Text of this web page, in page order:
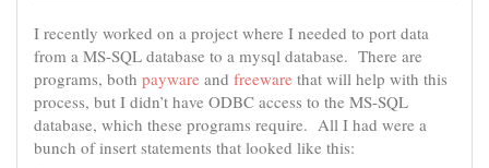
I recently worked on a project where I needed to port data
from a MS-SQL database to a mysql database. There are
programs, both payware and freeware that will help with this
process, but I didn’t have ODBC access to the MS-SQL
database, which these programs require. All I had were a
bunch of insert statements that looked like this: